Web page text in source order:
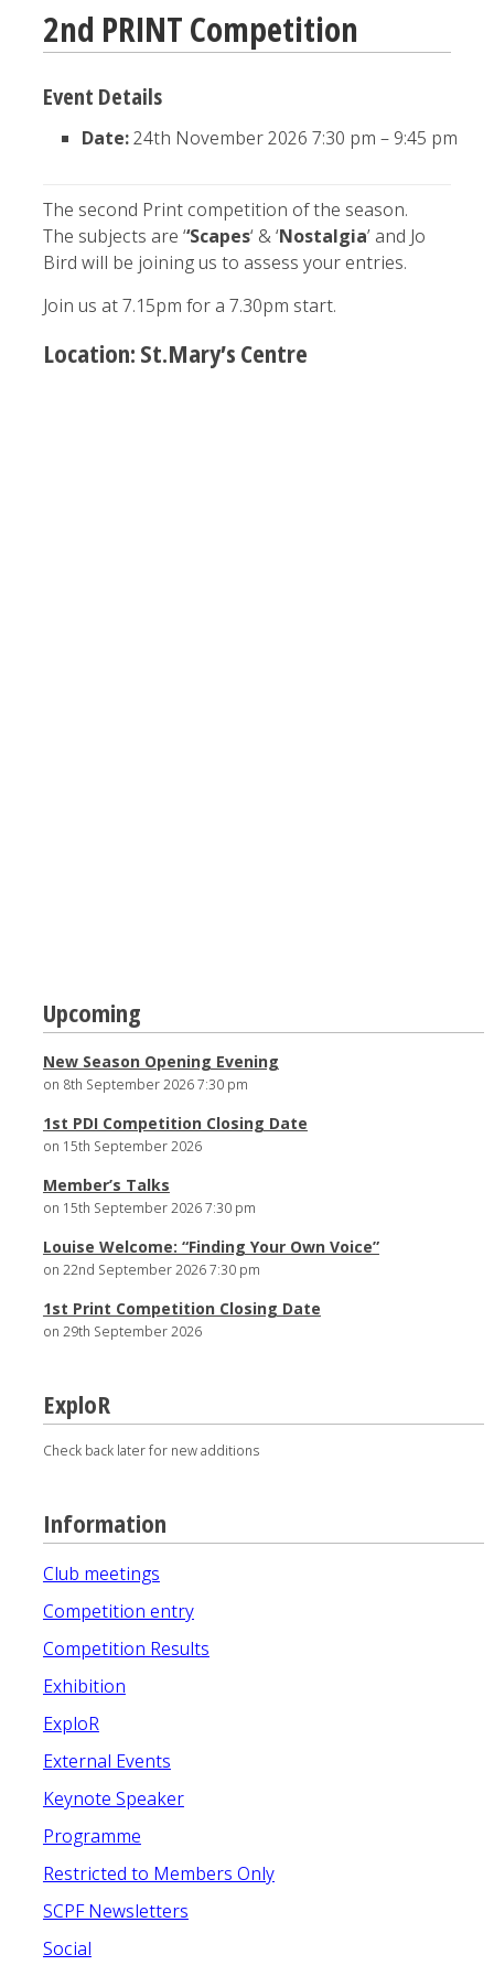
2nd PRINT Competition
Event Details
Date:24th November 2026 7:30 pm – 9:45 pm
The second Print competition of the season.
The subjects are ‘‘Scapes‘ & ‘Nostalgia’ and Jo
Bird will be joining us to assess your entries.
Join us at 7.15pm for a 7.30pm start.
Location: St.Mary’s Centre
navigation
Upcoming
New Season Opening Evening
on 8th September 2026 7:30 pm
1st PDI Competition Closing Date
on 15th September 2026
Member’s Talks
on 15th September 2026 7:30 pm
Louise Welcome: “Finding Your Own Voice”
on 22nd September 2026 7:30 pm
1st Print Competition Closing Date
on 29th September 2026
ExploR
Check back later for new additions
Information
Club meetings
Competition entry
Competition Results
Exhibition
ExploR
External Events
Keynote Speaker
Programme
Restricted to Members Only
SCPF Newsletters
Social